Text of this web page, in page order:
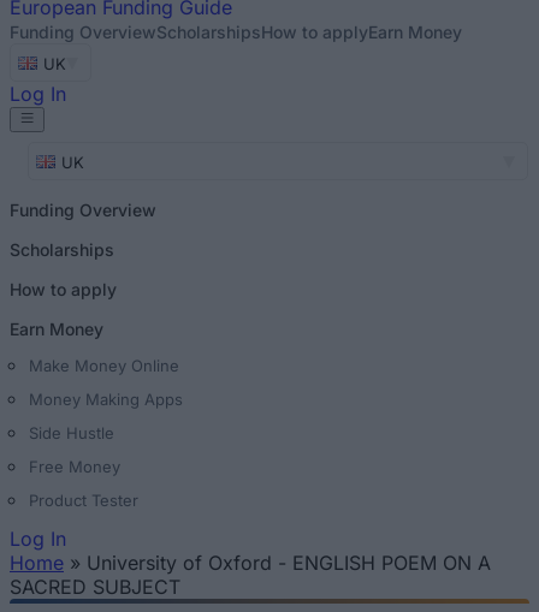
European Funding Guide
Funding OverviewScholarshipsHow to applyEarn Money
UK
Log In
UK
Funding Overview
Scholarships
How to apply
Earn Money
Make Money Online
Money Making Apps
Side Hustle
Free Money
Product Tester
Log In
You are here
Home » University of Oxford - ENGLISH POEM ON A
SACRED SUBJECT